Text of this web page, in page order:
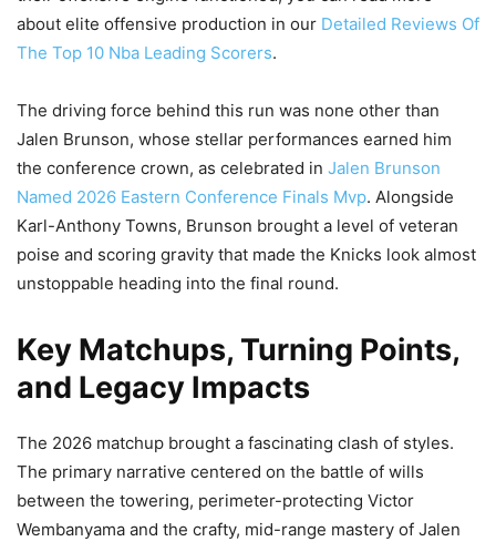
about elite offensive production in our Detailed Reviews Of
The Top 10 Nba Leading Scorers.
The driving force behind this run was none other than
Jalen Brunson, whose stellar performances earned him
the conference crown, as celebrated in Jalen Brunson
Named 2026 Eastern Conference Finals Mvp. Alongside
Karl-Anthony Towns, Brunson brought a level of veteran
poise and scoring gravity that made the Knicks look almost
unstoppable heading into the final round.
Key Matchups, Turning Points,
and Legacy Impacts
The 2026 matchup brought a fascinating clash of styles.
The primary narrative centered on the battle of wills
between the towering, perimeter-protecting Victor
Wembanyama and the crafty, mid-range mastery of Jalen